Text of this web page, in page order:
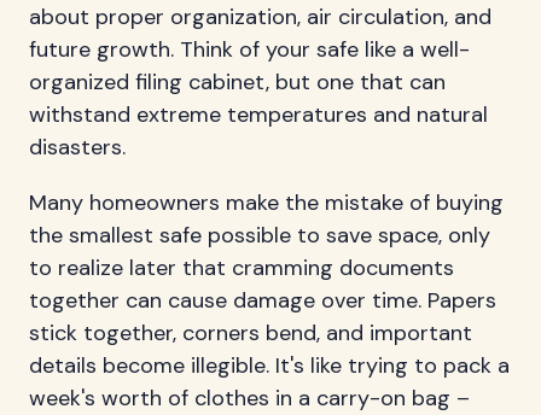
about proper organization, air circulation, and
future growth. Think of your safe like a well-
organized filing cabinet, but one that can
withstand extreme temperatures and natural
disasters.
Many homeowners make the mistake of buying
the smallest safe possible to save space, only
to realize later that cramming documents
together can cause damage over time. Papers
stick together, corners bend, and important
details become illegible. It's like trying to pack a
week's worth of clothes in a carry-on bag –